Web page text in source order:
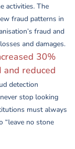
activities. The
fraud patterns in
fraud and
and damages.
30%
reduced
detection
stop looking
must always
“leave no stone